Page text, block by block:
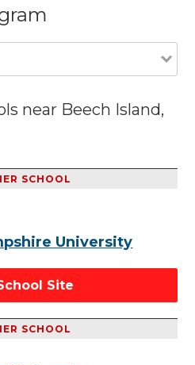
near Beech Island,
SCHOOL
University
Site
SCHOOL